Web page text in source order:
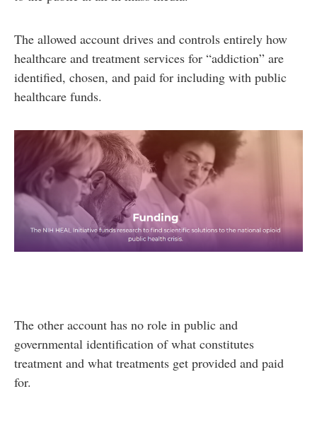
The allowed account drives and controls entirely how
healthcare and treatment services for “addiction” are
identified, chosen, and paid for including with public
healthcare funds.
The other account has no role in public and
governmental identification of what constitutes
treatment and what treatments get provided and paid
for.